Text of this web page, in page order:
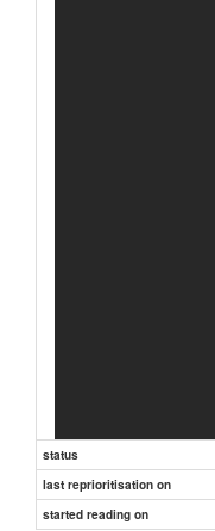
status
last reprioritisation on
started reading on